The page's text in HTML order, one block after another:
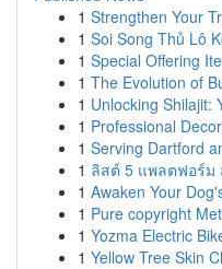
1 Strengthen Your
1 Soi Song Thủ Lô
1 Special Offering
1 The Evolution of
1 Unlocking Shilajit:
1 Professional
1 Serving Dartford
1 ลิสต์ 5 แพลตฟอร์ม
1 Awaken Your
1 Pure copyright
1 Yozma Electric
1 Yellow Tree Skin